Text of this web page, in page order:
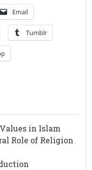
Email
Tumblr
in Islam
Role of Religion